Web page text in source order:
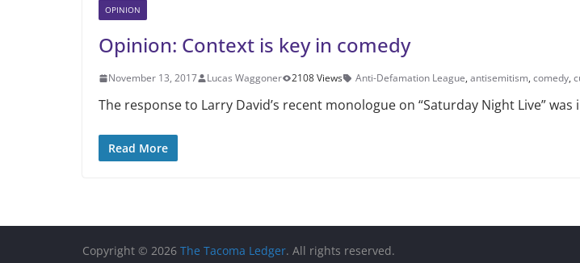
OPINION
Opinion: Context is key in comedy
November 13, 2017 Lucas Waggoner 2108 Views Anti-Defamation League, antisemitism, comedy,
The response to Larry David’s recent monologue on “Saturday Night Live”
Read More
Copyright © 2026 The Tacoma Ledger. All rights reserved.